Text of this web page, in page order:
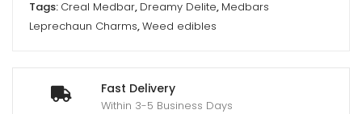
Fast Delivery
Within 3-5 Business Days
Tags: Creal Medbar, Dreamy Delite, Medbars
Leprechaun Charms,Weed edibles